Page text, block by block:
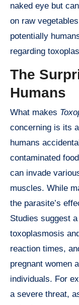
naked eye but
on raw
potentially
regarding
The
Humans
What makes
concerning is its
humans
contaminated
can invade
muscles. While
the parasite’s
Studies suggest
toxoplasmosis
reaction times,
pregnant women
individuals. For
a severe threat,